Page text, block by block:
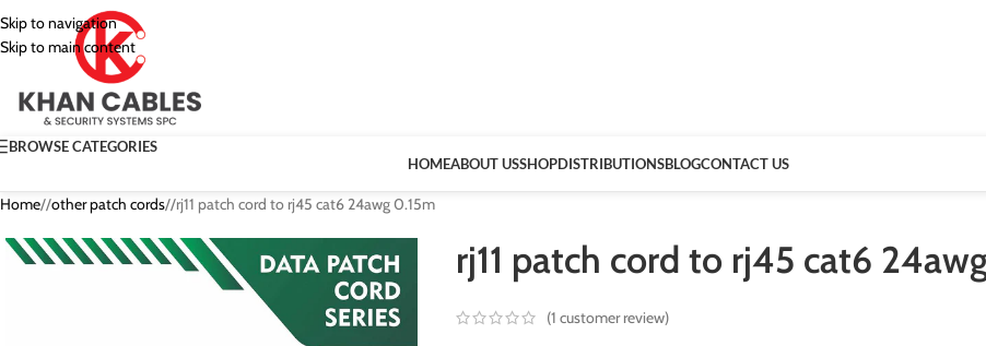
Skip to navigation
Skip to main content
BROWSE CATEGORIES
HOMEABOUT USSHOPDISTRIBUTIONSBLOGCONTACT US
Home/ other patch cords/ rj11 patch cord to rj45 cat6 24awg 0.15m
rj11 patch cord to rj45 cat6
(1 customer review)